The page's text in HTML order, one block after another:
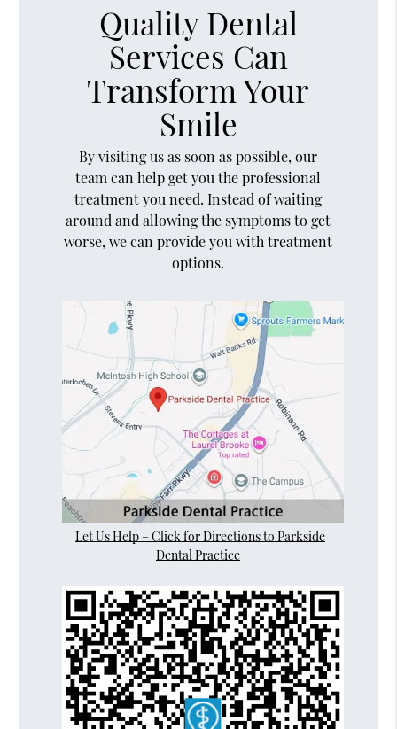
Quality Dental
Services Can
Transform Your
Smile
By visiting us as soon as possible, our
team can help get you the professional
treatment you need. Instead of waiting
around and allowing the symptoms to get
worse, we can provide you with treatment
options.
Let Us Help – Click for Directions to Parkside
Dental Practice